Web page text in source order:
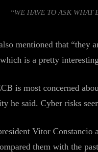
“WE HAVE TO ASK WHAT
mentioned that “they
is a pretty
is most concerned
he said. Cyber risks
Vitor Constancio
them with the